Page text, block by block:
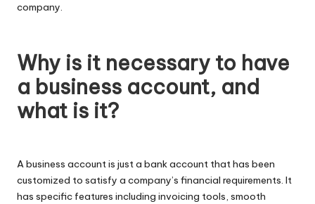
company.
Why is it necessary to have
a business account, and
what is it?
A business account is just a bank account that has been
customized to satisfy a company’s financial requirements. It
has specific features including invoicing tools, smooth